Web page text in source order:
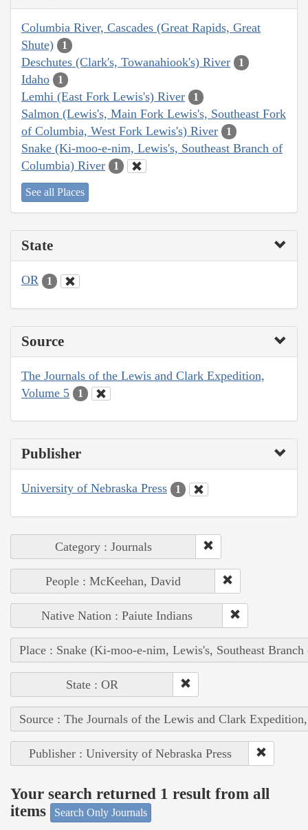
Columbia River, Cascades (Great Rapids, Great
Shute)
1
Deschutes (Clark's, Towanahiook's) River 1
Idaho 1
Lemhi (East Fork Lewis's) River 1
Salmon (Lewis's, Main Fork Lewis's, Southeast Fork
of Columbia, West Fork Lewis's) River
1
Snake (Ki-moo-e-nim, Lewis's, Southeast Branch of
Columbia) River
1
See all Places
State
OR 1
Source
The Journals of the Lewis and Clark Expedition,
Volume 5
1
Publisher
University of Nebraska Press 1
Category : Journals
People : McKeehan, David
Native Nation : Paiute Indians
Place : Snake (Ki-moo-e-nim, Lewis's, Southeast
State : OR
Source : The Journals of the Lewis and Clark
Publisher : University of Nebraska Press
Your search returned 1 result from all
items
Search Only Journals